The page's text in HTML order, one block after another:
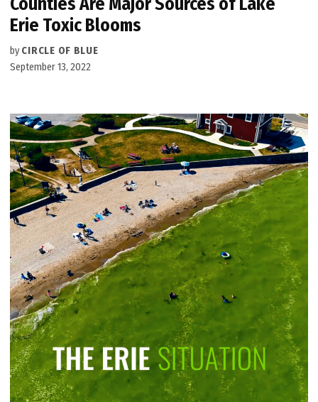
Erie Toxic Blooms
by CIRCLE OF BLUE
September 13, 2022